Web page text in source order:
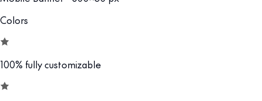
Colors
100% fully customizable